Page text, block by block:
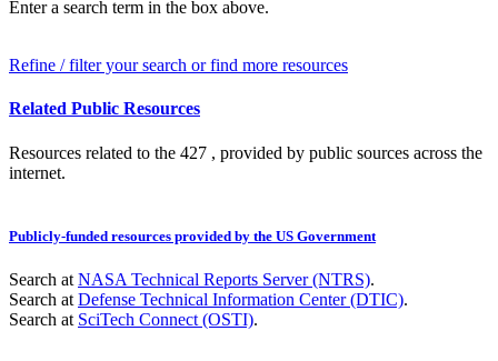
Enter a search term in the box above.
Refine / filter your search or find more resources
Related Public Resources
Resources related to the 427 , provided by public sources across the
internet.
Publicly-funded resources provided by the US Government
Search at NASA Technical Reports Server (NTRS).
Search at Defense Technical Information Center (DTIC).
Search at SciTech Connect (OSTI).